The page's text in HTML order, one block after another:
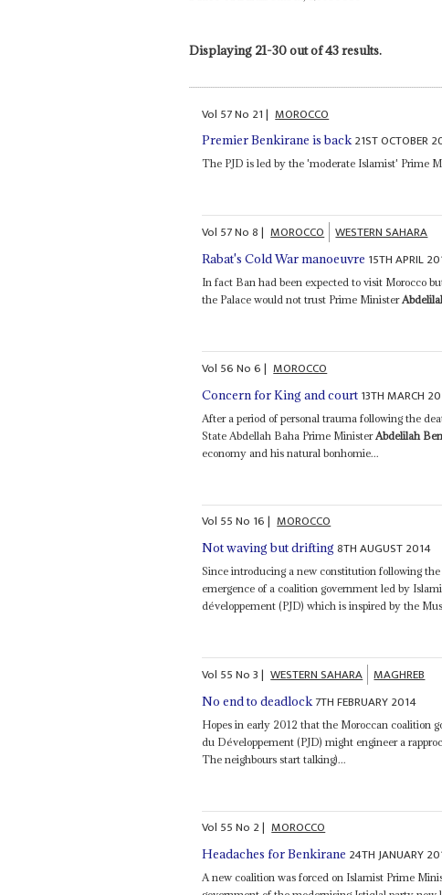
Displaying 21-30 out of 43 results.
Vol 57No 21| MOROCCO
Premier Benkirane is back 21ST OCTOBER
The PJD is led by the 'moderate Islamist' Prime
Vol 57No8| MOROCCO WESTERN SAHARA
Rabat's Cold War manoeuvre 15TH APRIL
In fact Ban had been expected to visit Morocco
the Palace would not trust Prime Minister
Vol 56No6| MOROCCO
Concern for King and court 13TH MARCH
After a period of personal trauma following the
State Abdellah Baha Prime Minister Abdelilah
economy and his natural bonhomie...
Vol 55No 16| MOROCCO
Not waving but drifting 8TH AUGUST 2014
Since introducing a new constitution following
emergence of a coalition government led by
développement (PJD) which is inspired by the
Vol 55No3| WESTERN SAHARA MAGHREB
No end to deadlock 7TH FEBRUARY 2014
Hopes in early 2012 that the Moroccan coalition
du Développement (PJD) might engineer a
The neighbours start talking)...
Vol 55No 2| MOROCCO
Headaches for Benkirane 24TH JANUARY
A new coalition was forced on Islamist Prime